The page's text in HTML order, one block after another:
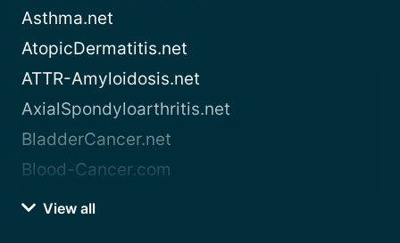
Asthma.net
AtopicDermatitis.net
ATTR-Amyloidosis.net
AxialSpondyloarthritis.net
BladderCancer.net
Blood-Cancer.com
View all